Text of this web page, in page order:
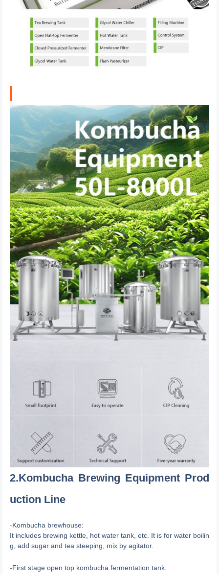
2.Kombucha Brewing Equipment Prod
uction Line
-Kombucha brewhouse:
It includes brewing kettle, hot water tank, etc. It is for water boilin
g, add sugar and tea steeping, mix by agitator.
-First stage open top kombucha fermentation tank: